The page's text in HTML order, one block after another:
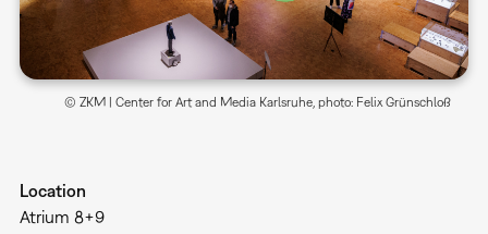
© ZKM | Center for Art and Media Karlsruhe, photo: Felix Grünschloß
Location
Atrium 8+9